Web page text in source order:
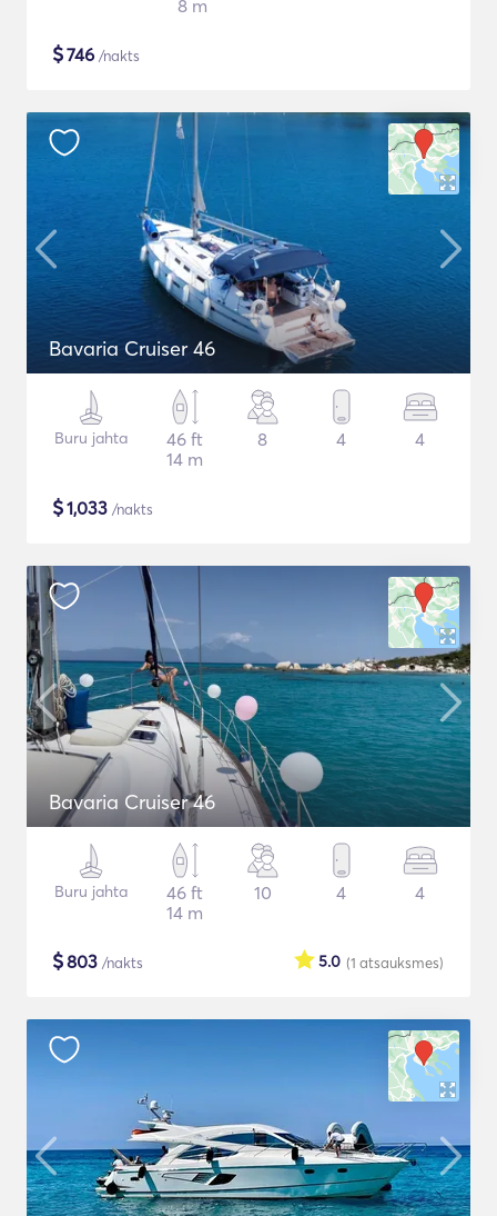
8 m
$746 /nakts
Bavaria Cruiser 46
Buru jahta
46 ft
14 m
8 4 4
$1,033 /nakts
Bavaria Cruiser 46
Buru jahta
46 ft
14 m
10 4 4
$803 /nakts (1 atsauksmes)
5.0